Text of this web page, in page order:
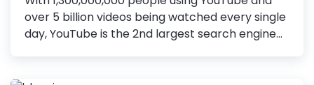
over 5 billion videos being watched every single
day, YouTube is the 2nd largest search engine